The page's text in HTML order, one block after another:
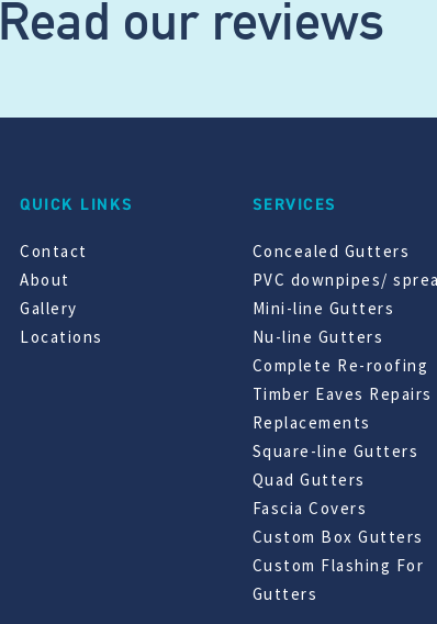
Read our reviews
QUICK LINKS
Contact
About
Gallery
Locations
SERVICES
Concealed Gutters
PVC downpipes/
Mini-line Gutters
Nu-line Gutters
Complete Re-roofing
Timber Eaves Repairs
Replacements
Square-line Gutters
Quad Gutters
Fascia Covers
Custom Box Gutters
Custom Flashing For
Gutters